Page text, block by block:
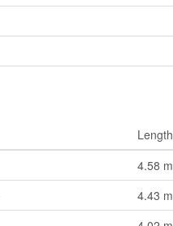
Length
4.58 m
4.43 m